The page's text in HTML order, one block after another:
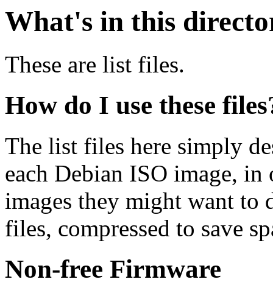
What's in this
These are list files.
How do I use these
The list files here simply
each Debian ISO image,
images they might want to
files, compressed to save
Non-free Firmware